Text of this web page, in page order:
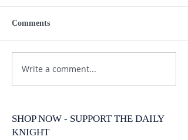
Comments
Write a comment...
SHOP NOW - SUPPORT THE DAILY
KNIGHT